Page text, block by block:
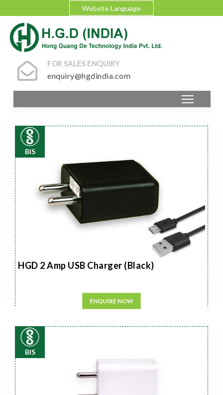
Website Language
FOR SALES ENQUIRY
enquiry@hgdindia.com
BIS
HGD 2 Amp USB Charger (Black)
ENQUIRE NOW
BIS